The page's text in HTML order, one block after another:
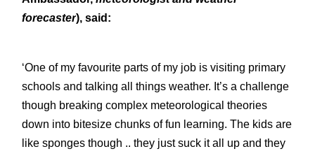
forecaster),said:
‘One of my favourite parts of my job is visiting primary
schools and talking all things weather. It’s a challenge
though breaking complex meteorological theories
down into bitesize chunks of fun learning. The kids are
like sponges though .. they just suck it all up and they